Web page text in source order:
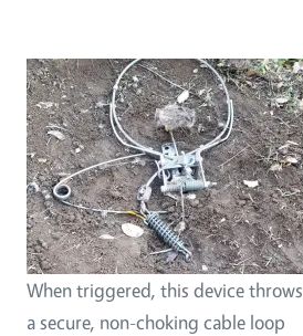
When triggered, this device throws
a secure, non-choking cable loop